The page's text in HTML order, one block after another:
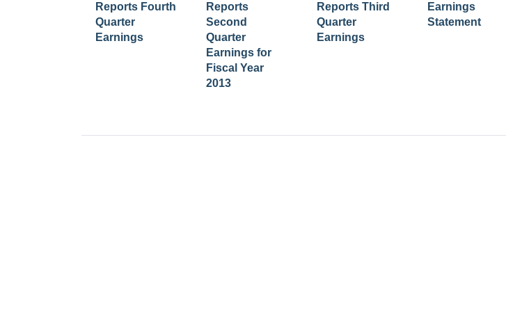
Reports Fourth
Quarter
Earnings
Reports
Second
Quarter
Earnings for
Fiscal Year
2013
Reports Third
Quarter
Earnings
Earnings
Statement